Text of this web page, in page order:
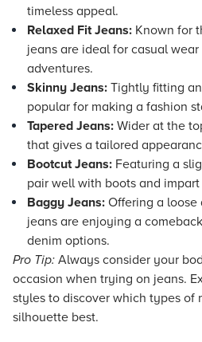
timeless appeal.
Relaxed Fit Jeans: Known for
jeans are ideal for casual
adventures.
Skinny Jeans: Tightly fitting
popular for making a fashion
Tapered Jeans: Wider at the
that gives a tailored
Bootcut Jeans: Featuring a
pair well with boots and
Baggy Jeans: Offering a loose
jeans are enjoying a
denim options.
Pro Tip: Always consider your
occasion when trying on jeans.
styles to discover which types of
silhouette best.